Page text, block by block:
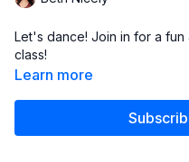
Let's dance! Join in for a
class!
Learn more